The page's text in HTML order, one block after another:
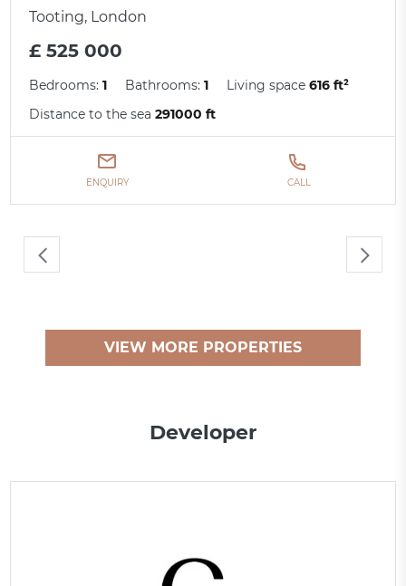
Tooting, London
£ 525 000
Bedrooms:1 Bathrooms:1 Living space616 ft²
Distance to the sea291000 ft
ENQUIRY CALL
VIEW MORE PROPERTIES
Developer